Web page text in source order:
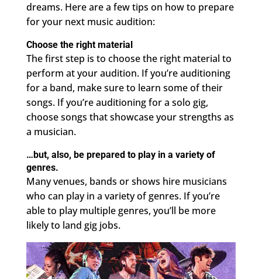
dreams. Here are a few tips on how to prepare
for your next music audition:
Choose the right material
The first step is to choose the right material to
perform at your audition. If you’re auditioning
for a band, make sure to learn some of their
songs. If you’re auditioning for a solo gig,
choose songs that showcase your strengths as
a musician.
…but, also, be prepared to play in a variety of
genres.
Many venues, bands or shows hire musicians
who can play in a variety of genres. If you’re
able to play multiple genres, you’ll be more
likely to land gig jobs.